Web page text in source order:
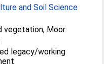
and Soil Science
vegetation, Moor
legacy/working